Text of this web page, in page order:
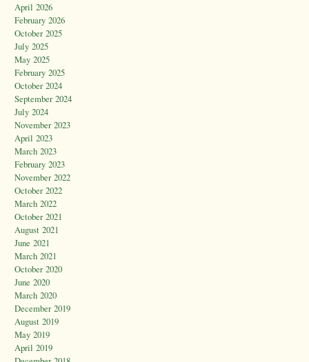
April 2026
February 2026
October 2025
July 2025
May 2025
February 2025
October 2024
September 2024
July 2024
November 2023
April 2023
March 2023
February 2023
November 2022
October 2022
March 2022
October 2021
August 2021
June 2021
March 2021
October 2020
June 2020
March 2020
December 2019
August 2019
May 2019
April 2019